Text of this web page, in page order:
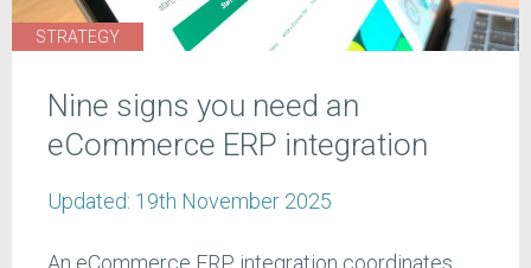
STRATEGY
Nine signs you need an
eCommerce ERP integration
Updated: 19th November 2025